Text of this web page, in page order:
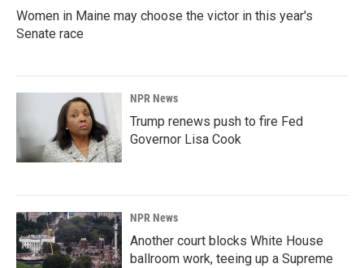
Women in Maine may choose the victor in this year's
Senate race
NPR News
Trump renews push to fire Fed
Governor Lisa Cook
NPR News
Another court blocks White House
ballroom work, teeing up a Supreme